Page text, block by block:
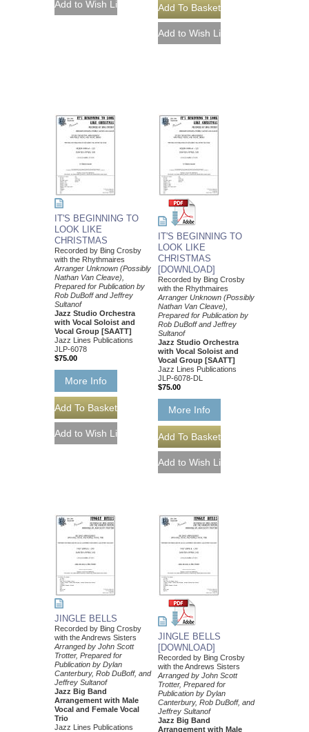
IT'S BEGINNING TO
LOOK LIKE
CHRISTMAS
Recorded by Bing Crosby
with the Rhythmaires
Arranger Unknown (Possibly
Nathan Van Cleave),
Prepared for Publication by
Rob DuBoff and Jeffrey
Sultanof
Jazz Studio Orchestra
with Vocal Soloist and
Vocal Group [SAATT]
Jazz Lines Publications
JLP-6078
$75.00
More Info
IT'S BEGINNING TO
LOOK LIKE
CHRISTMAS
[DOWNLOAD]
Recorded by Bing Crosby
with the Rhythmaires
Arranger Unknown (Possibly
Nathan Van Cleave),
Prepared for Publication by
Rob DuBoff and Jeffrey
Sultanof
Jazz Studio Orchestra
with Vocal Soloist and
Vocal Group [SAATT]
Jazz Lines Publications
JLP-6078-DL
$75.00
More Info
JINGLE BELLS
Recorded by Bing Crosby
with the Andrews Sisters
Arranged by John Scott
Trotter, Prepared for
Publication by Dylan
Canterbury, Rob DuBoff, and
Jeffrey Sultanof
Jazz Big Band
Arrangement with Male
Vocal and Female Vocal
Trio
Jazz Lines Publications
JINGLE BELLS
[DOWNLOAD]
Recorded by Bing Crosby
with the Andrews Sisters
Arranged by John Scott
Trotter, Prepared for
Publication by Dylan
Canterbury, Rob DuBoff, and
Jeffrey Sultanof
Jazz Big Band
Arrangement with Male